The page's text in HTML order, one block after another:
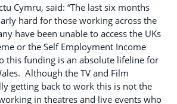
Cymru, said: “The last six months
hard for those working across the
have been unable to access the UKs
or the Self Employment Income
this funding is an absolute lifeline for
Although the TV and Film
getting back to work this is not the
in theatres and live events who